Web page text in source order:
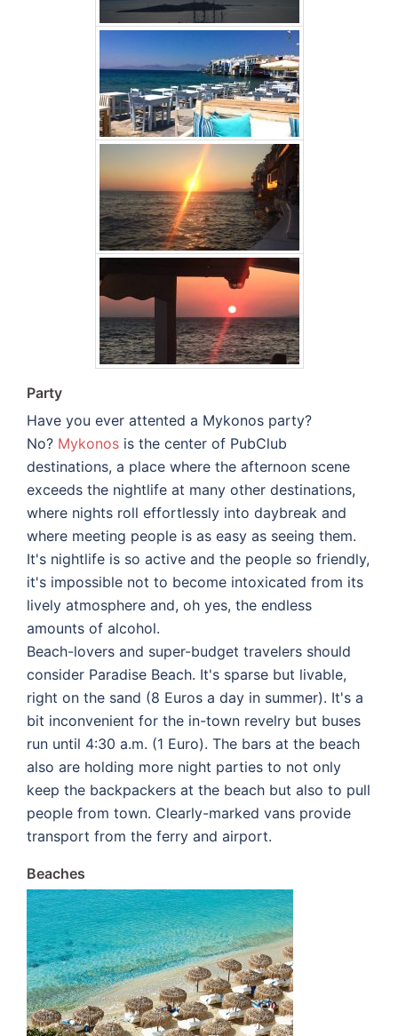
Party
Have you ever attented a Mykonos party?
No? Mykonos is the center of PubClub
destinations, a place where the afternoon scene
exceeds the nightlife at many other destinations,
where nights roll effortlessly into daybreak and
where meeting people is as easy as seeing them.
It's nightlife is so active and the people so friendly,
it's impossible not to become intoxicated from its
lively atmosphere and, oh yes, the endless
amounts of alcohol.
Beach-lovers and super-budget travelers should
consider Paradise Beach. It's sparse but livable,
right on the sand (8 Euros a day in summer). It's a
bit inconvenient for the in-town revelry but buses
run until 4:30 a.m. (1 Euro). The bars at the beach
also are holding more night parties to not only
keep the backpackers at the beach but also to pull
people from town. Clearly-marked vans provide
transport from the ferry and airport.
Beaches